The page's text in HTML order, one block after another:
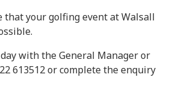
that your golfing event at Walsall
with the General Manager or
613512 or complete the enquiry